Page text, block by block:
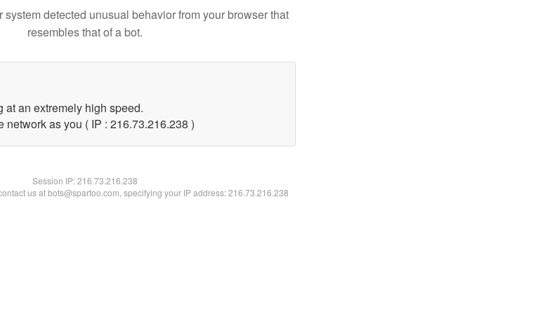
system detected unusual behavior from your browser that
resembles that of a bot.
at an extremely high speed.
network as you ( IP : 216.73.216.238 )
Session IP:216.73.216.238
us at bots@spartoo.com, specifying your IP address: 216.73.216.238